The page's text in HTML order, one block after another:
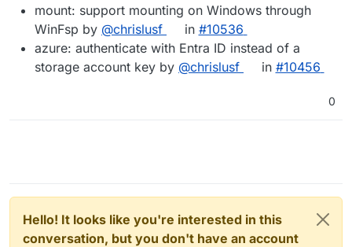
mount: support mounting on Windows through
WinFsp by @chrislusf in #10536
azure: authenticate with Entra ID instead of a
storage account key by @chrislusf in #10456
0
Hello! It looks like you're interested in this
conversation, but you don't have an account